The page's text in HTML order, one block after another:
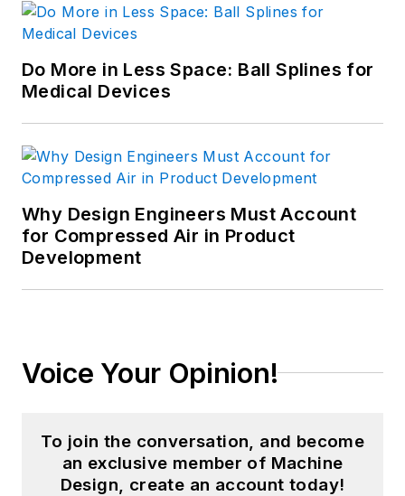
Do More in Less Space: Ball Splines for
Medical Devices
Why Design Engineers Must Account
for Compressed Air in Product
Development
Voice Your Opinion!
To join the conversation, and become
an exclusive member of Machine
Design, create an account today!